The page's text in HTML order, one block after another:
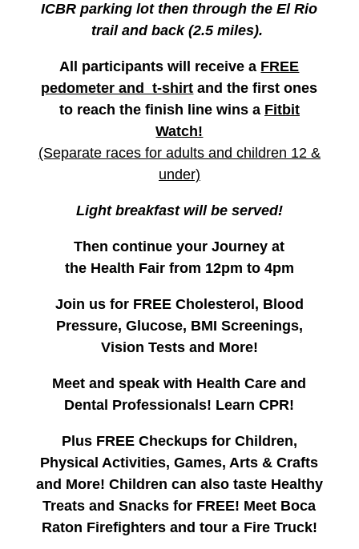
ICBR parking lot then through the El Rio
trail and back (2.5 miles).
All participants will receive a FREE
pedometer and t-shirt and the first ones
to reach the finish line wins a Fitbit
Watch!
(Separate races for adults and children 12 &
under)
Light breakfast will be served!
Then continue your Journey at
theHealth Fairfrom 12pm to 4pm
Join us for FREE Cholesterol, Blood
Pressure, Glucose, BMI Screenings,
Vision Tests and More!
Meet and speak with Health Care and
Dental Professionals! Learn CPR!
Plus FREE Checkups for Children,
Physical Activities, Games, Arts & Crafts
and More! Children can also taste Healthy
Treats and Snacks for FREE! Meet Boca
Raton Firefighters and tour a Fire Truck!